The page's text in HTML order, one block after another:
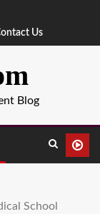
Us
Blog
School